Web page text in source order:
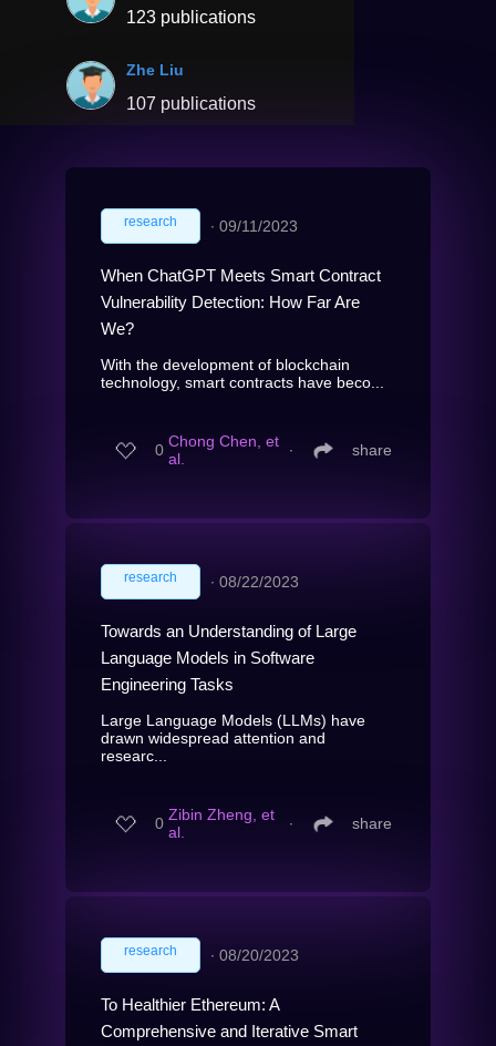
123 publications
Zhe Liu
107 publications
research ∙ 09/11/2023
When ChatGPT Meets Smart Contract
Vulnerability Detection: How Far Are
We?
With the development of blockchain
technology, smart contracts have beco...
0 Chong Chen, et
al.
∙ share
research ∙ 08/22/2023
Towards an Understanding of Large
Language Models in Software
Engineering Tasks
Large Language Models (LLMs) have
drawn widespread attention and
researc...
0 Zibin Zheng, et
al.
∙ share
research ∙ 08/20/2023
To Healthier Ethereum: A
Comprehensive and Iterative Smart